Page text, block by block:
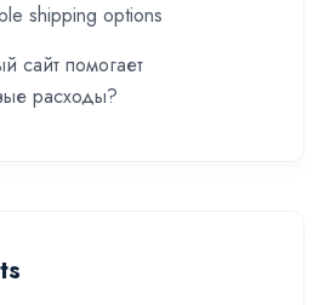
shipping options
сайт помогает
расходы?